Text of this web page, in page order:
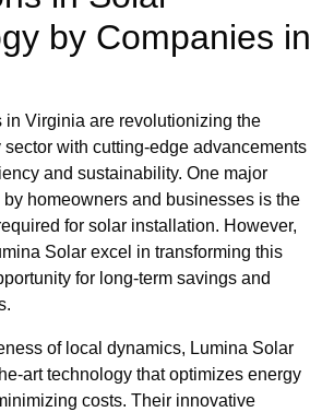
by Companies in
in Virginia are revolutionizing the
with cutting-edge advancements
and sustainability. One major
by homeowners and businesses is the
for solar installation. However,
Solar excel in transforming this
for long-term savings and
of local dynamics, Lumina Solar
art technology that optimizes energy
costs. Their innovative